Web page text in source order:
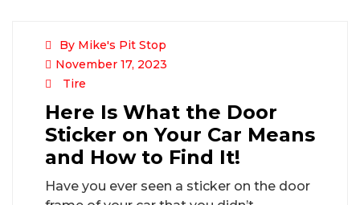
By Mike's Pit Stop
November 17, 2023
Tire
Here Is What the Door
Sticker on Your Car Means
and How to Find It!
Have you ever seen a sticker on the door